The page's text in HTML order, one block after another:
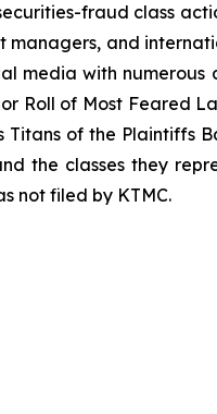
fraud class
and
media with numerous
Roll of Most Feared
of the Plaintiffs
the classes they
not filed by KTMC.